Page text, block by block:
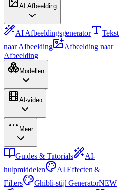
AI Afbeelding
AI Afbeeldingsgenerator
Tekst
naar Afbeelding
Afbeelding naar
Afbeelding
Modellen
AI-video
Meer
Guides & Tutorials
AI-
hulpmiddelen
AI Effecten &
Filters
Ghibli-stijl GeneratorNEW